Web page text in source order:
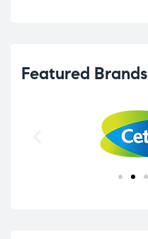
Featured Brands